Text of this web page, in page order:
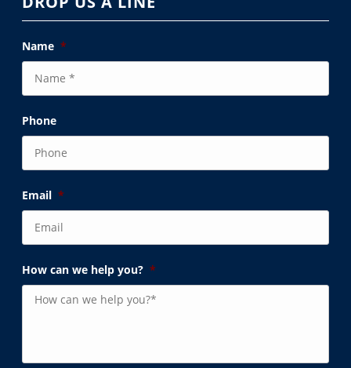
Name *
Phone
Email *
How can we help you? *